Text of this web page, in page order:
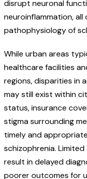
disrupt neuronal
neuroinflammation,
pathophysiology of
While urban areas
healthcare facilities
regions, disparities in
may still exist within
status, insurance
stigma surrounding
timely and
schizophrenia.
result in delayed
poorer outcomes for